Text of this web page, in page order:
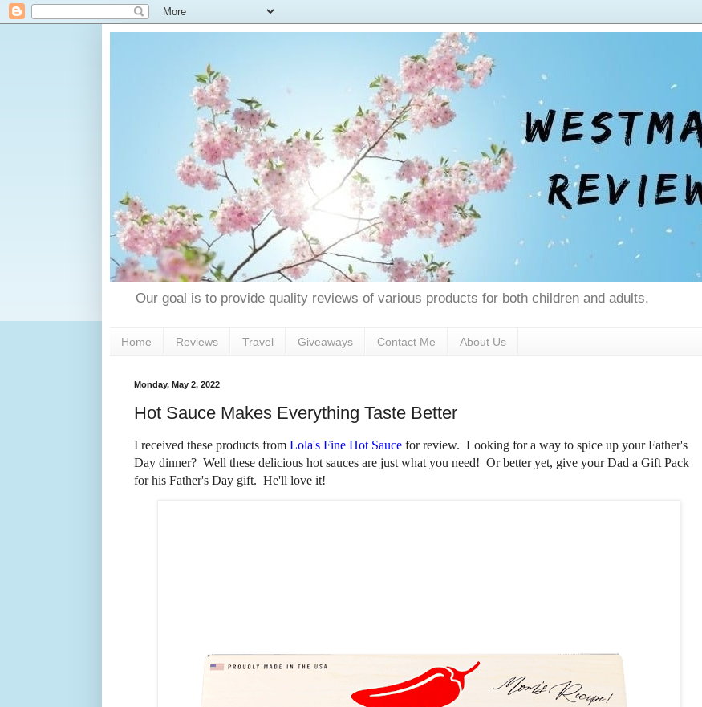
Our goal is to provide quality reviews of various products for both children and adults.
Home Reviews Travel Giveaways Contact Me About Us
Monday, May 2, 2022
Hot Sauce Makes Everything Taste Better
I received these products from Lola's Fine Hot Sauce for review. Looking for a way to spice up your Father's
Day dinner? Well these delicious hot sauces are just what you need! Or better yet, give your Dad a Gift Pack
for his Father's Day gift. He'll love it!